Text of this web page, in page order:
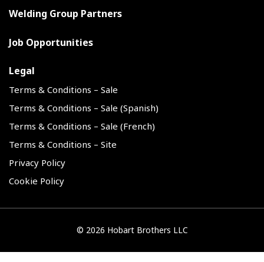
Welding Group Partners
Job Opportunities
Legal
Terms & Conditions – Sale
Terms & Conditions – Sale (Spanish)
Terms & Conditions – Sale (French)
Terms & Conditions – Site
Privacy Policy
Cookie Policy
© 2026 Hobart Brothers LLC